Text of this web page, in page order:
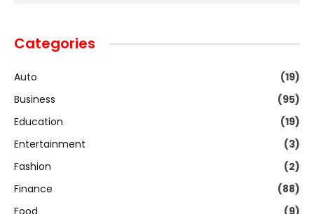
Categories
Auto
(19)
Business
(95)
Education
(19)
Entertainment
(3)
Fashion
(2)
Finance
(88)
Food
(9)